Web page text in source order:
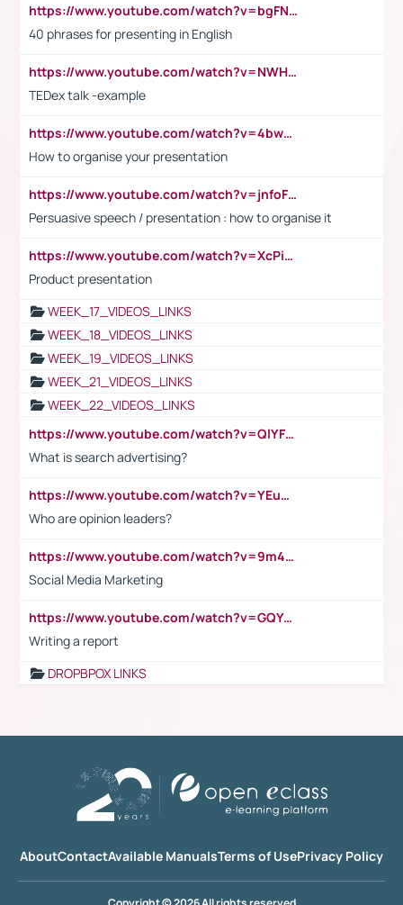
https://www.youtube.com/watch?v=bgFNTuRYtKE
40 phrases for presenting in English
https://www.youtube.com/watch?v=NWH8N-BvhAw
TEDex talk -example
https://www.youtube.com/watch?v=4bwDr7WVBwo
How to organise your presentation
https://www.youtube.com/watch?v=jnfoFN7TBhw
Persuasive speech / presentation : how to organise it
https://www.youtube.com/watch?v=XcPiSo_84Nk
Product presentation
WEEK_17_VIDEOS_LINKS
WEEK_18_VIDEOS_LINKS
WEEK_19_VIDEOS_LINKS
WEEK_21_VIDEOS_LINKS
WEEK_22_VIDEOS_LINKS
https://www.youtube.com/watch?v=QlYFHA88vgI
What is search advertising?
https://www.youtube.com/watch?v=YEuMpYMbpIw
Who are opinion leaders?
https://www.youtube.com/watch?v=9m45nVsvvEY
Social Media Marketing
https://www.youtube.com/watch?v=GQYeDvtMydc
Writing a report
DROPBPOX LINKS
AboutContactAvailable ManualsTerms of UsePrivacy Policy